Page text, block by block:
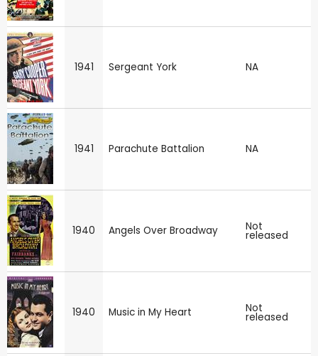
1941 Sergeant York NA
1941 Parachute Battalion NA
1940 Angels Over Broadway Not
released
1940 Music in My Heart Not
released